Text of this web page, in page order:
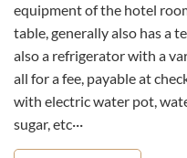
equipment of the hotel
table, generally also has a
also a refrigerator with a
all for a fee, payable at
with electric water pot,
sugar, etc···